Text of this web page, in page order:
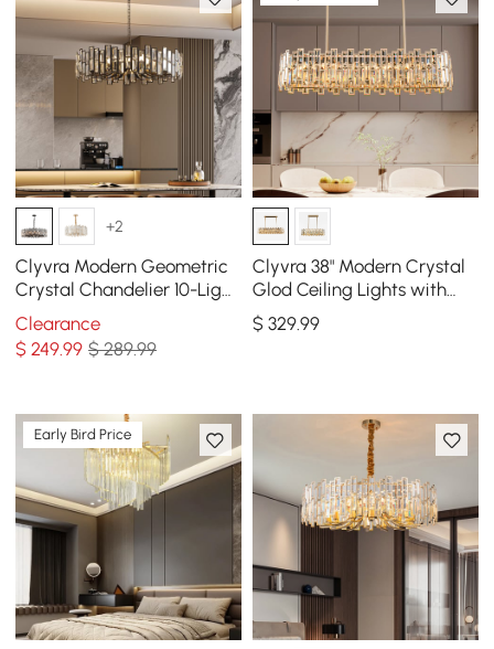
+2
Clyvra Modern Geometric
Crystal Chandelier 10-Light
with Adjustable Chain in
Black
Clearance
$249.99 $ 289.99
Clyvra 38" Modern Crystal
Glod Ceiling Lights with
Adjustable Height and
Brightness
$ 329.99
Early Bird Price